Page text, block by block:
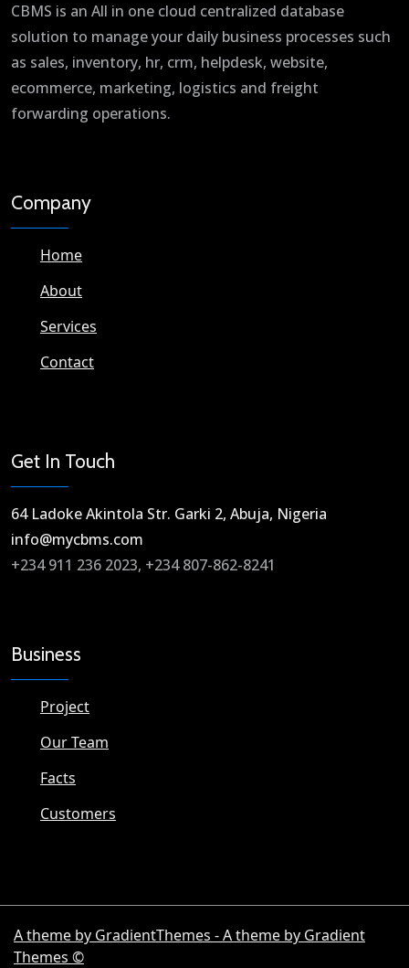
CBMS is an All in one cloud centralized database
solution to manage your daily business processes such
as sales, inventory, hr, crm, helpdesk, website,
ecommerce, marketing, logistics and freight
forwarding operations.
Company
Home
About
Services
Contact
Get In Touch
64 Ladoke Akintola Str. Garki 2, Abuja, Nigeria​
info@mycbms.com​
+234 911 236 2023, +234 807-862-8241
Business
Project
Our Team
Facts
Customers
A theme by GradientThemes - A theme by Gradient
Themes ©